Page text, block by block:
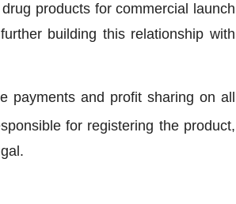
products for commercial launch
building this relationship with
payments and profit sharing on all
for registering the product,